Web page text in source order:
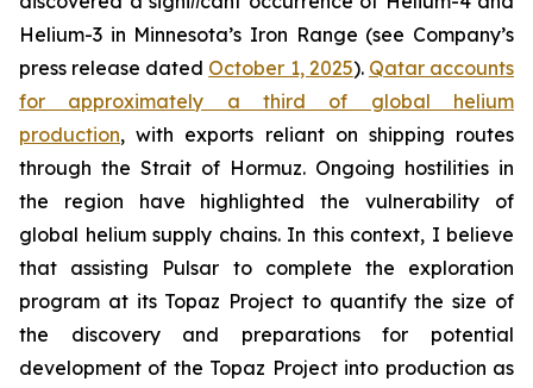
Helium-3 in Minnesota’s Iron Range (see Company’s
press release dated October 1, 2025). Qatar accounts
for approximately a third of global helium
production,with exports reliant on shipping routes
through the Strait of Hormuz. Ongoing hostilities in
the region have highlighted the vulnerability of
global helium supply chains. In this context, I believe
that assisting Pulsar to complete the exploration
program at its Topaz Project to quantify the size of
the discovery and preparations for potential
development of the Topaz Project into production as